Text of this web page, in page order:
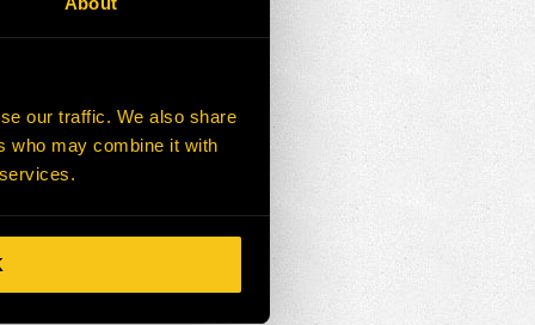
our traffic. We also share
who may combine it with